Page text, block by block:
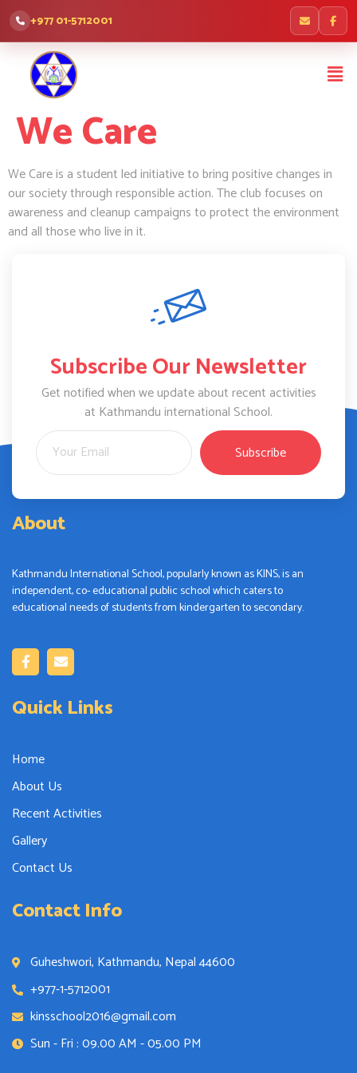
+977 01-5712001
We Care
We Care is a student led initiative to bring positive changes in
our society through responsible action. The club focuses on
awareness and cleanup campaigns to protect the environment
and all those who live in it.
Subscribe Our Newsletter
Get notified when we update about recent activities
at Kathmandu international School.
Subscribe
About
Kathmandu International School, popularly known as KINS, is an
independent, co- educational public school which caters to
educational needs of students from kindergarten to secondary.
Quick Links
Home
About Us
Recent Activities
Gallery
Contact Us
Contact Info
Guheshwori, Kathmandu, Nepal 44600
+977-1-5712001
kinsschool2016@gmail.com
Sun - Fri : 09.00 AM - 05.00 PM